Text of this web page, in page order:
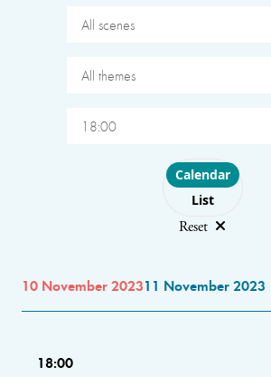
All scenes
All themes
18:00
Choose layout
Calendar
List
Reset
10 November 202311 November 2023
18:00